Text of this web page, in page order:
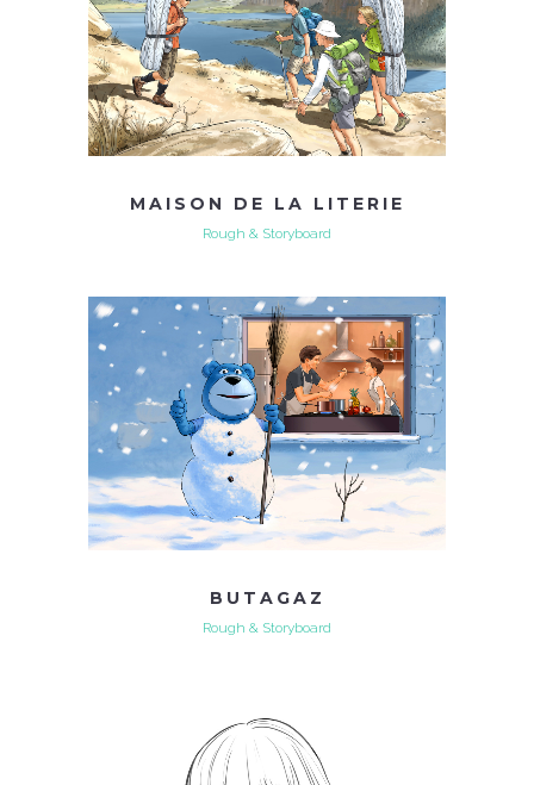
MAISON DE LA LITERIE
Rough & Storyboard
BUTAGAZ
Rough & Storyboard